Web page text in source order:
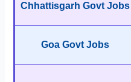
Chhattisgarh Govt Jobs
Goa Govt Jobs